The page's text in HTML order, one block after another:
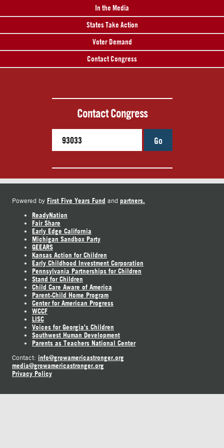
In the Media
States Take Action
Voter Demand
Contact Congress
Contact Congress
Go
Powered by First Five Years Fund and partners.
ReadyNation
Fair Share
Early Edge California
Michigan Sandbox Party
GEEARS
Kansas Action for Children
Early Childhood Investment Corporation
Pennsylvania Partnerships for Children
Stand for Children
Child Care Aware of America
Parent-Child Home Program
Center for American Progress
WCCF
LISC
Voices for Georgia's Children
Southwest Human Development
Parents as Teachers National Center
Contact: info@growamericastronger.org
media@growamericastronger.org
Privacy Policy